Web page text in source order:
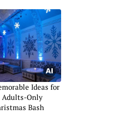
Ideas for
Adults-Only
Bash